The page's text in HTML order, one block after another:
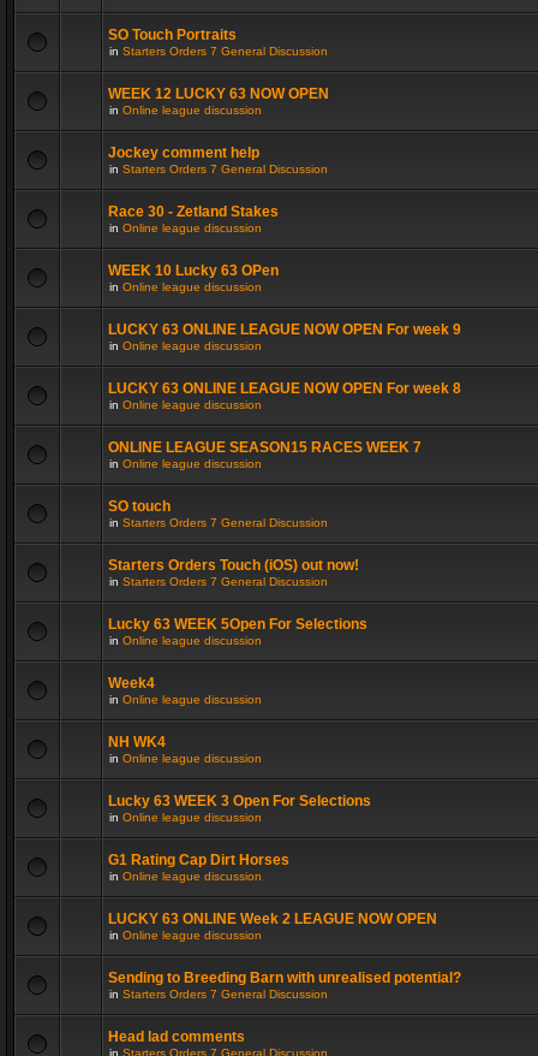
SO Touch Portraits
in Starters Orders 7 General Discussion
WEEK 12 LUCKY 63 NOW OPEN
in Online league discussion
Jockey comment help
in Starters Orders 7 General Discussion
Race 30 - Zetland Stakes
in Online league discussion
WEEK 10 Lucky 63 OPen
in Online league discussion
LUCKY 63 ONLINE LEAGUE NOW OPEN For week 9
in Online league discussion
LUCKY 63 ONLINE LEAGUE NOW OPEN For week 8
in Online league discussion
ONLINE LEAGUE SEASON15 RACES WEEK 7
in Online league discussion
SO touch
in Starters Orders 7 General Discussion
Starters Orders Touch (iOS) out now!
in Starters Orders 7 General Discussion
Lucky 63 WEEK 5Open For Selections
in Online league discussion
Week4
in Online league discussion
NH WK4
in Online league discussion
Lucky 63 WEEK 3 Open For Selections
in Online league discussion
G1 Rating Cap Dirt Horses
in Online league discussion
LUCKY 63 ONLINE Week 2 LEAGUE NOW OPEN
in Online league discussion
Sending to Breeding Barn with unrealised potential?
in Starters Orders 7 General Discussion
Head lad comments
in Starters Orders 7 General Discussion